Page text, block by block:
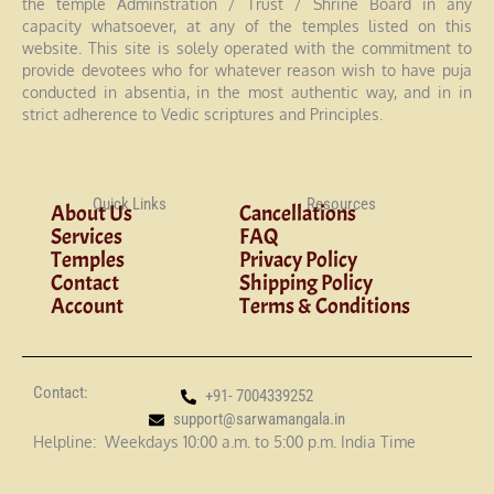
capacity whatsoever, at any of the temples listed on this
website. This site is solely operated with the commitment to
provide devotees who for whatever reason wish to have puja
conducted in absentia, in the most authentic way, and in in
strict adherence to Vedic scriptures and Principles.
Quick Links
About Us
Services
Temples
Contact
Account
Resources
Cancellations
FAQ
Privacy Policy
Shipping Policy
Terms & Conditions
Contact:
+91- 7004339252
support@sarwamangala.in
Helpline: Weekdays 10:00 a.m. to 5:00 p.m. India Time